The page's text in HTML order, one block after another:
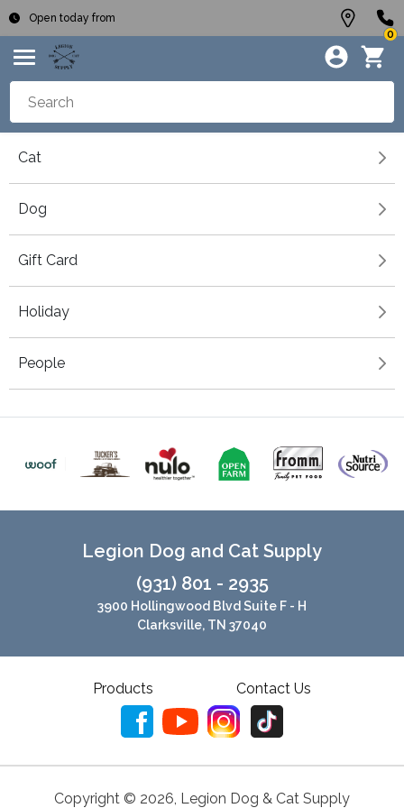
Open today from
0
Cat
Dog
Gift Card
Holiday
People
Legion Dog and Cat Supply
(931) 801 - 2935
3900 Hollingwood Blvd Suite F - H
Clarksville, TN 37040
Products Contact Us
Copyright © 2026, Legion Dog & Cat Supply